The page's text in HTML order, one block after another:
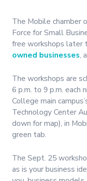
The Mobile chamber
Force for Small
free workshops later
owned businesses,
The workshops are
6 p.m. to 9 p.m. each
College main
Technology Center
down for map), in
green tab.
The Sept. 25
as is your business